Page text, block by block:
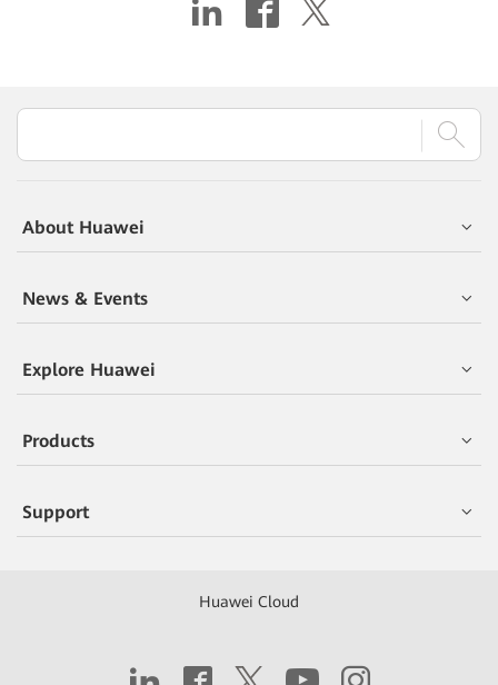
About Huawei
News & Events
Explore Huawei
Products
Support
Huawei Cloud